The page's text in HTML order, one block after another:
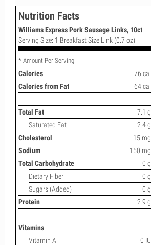
Nutrition Facts
Williams Express Pork Sausage Links, 10ct
Serving Size: 1 Breakfast Size Link (0.7 oz)
* Amount Per Serving
Calories
76 cal
Calories from Fat
64 cal
Total Fat 7.1 g
Saturated Fat
2.4 g
Cholesterol
15 mg
Sodium
150 mg
Total Carbohydrate
0 g
Dietary Fiber
0 g
Sugars (Added)
0 g
Protein
2.9 g
Vitamins
Vitamin A
0 IU